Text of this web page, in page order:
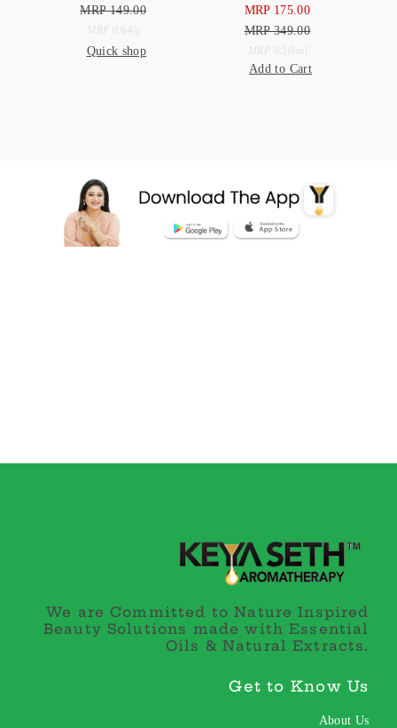
Price
Regular
Price
MRP 149.00
Unit
Price
MRP 0.64 per
g
Quick shop
Sale
Price
MRP 175.00
Regular
Price
MRP 349.00
Unit
Price
MRP 0.50 per
ml
Add to Cart
We are Committed to Nature Inspired
Beauty Solutions made with Essential
Oils & Natural Extracts.
Get to Know Us
About Us